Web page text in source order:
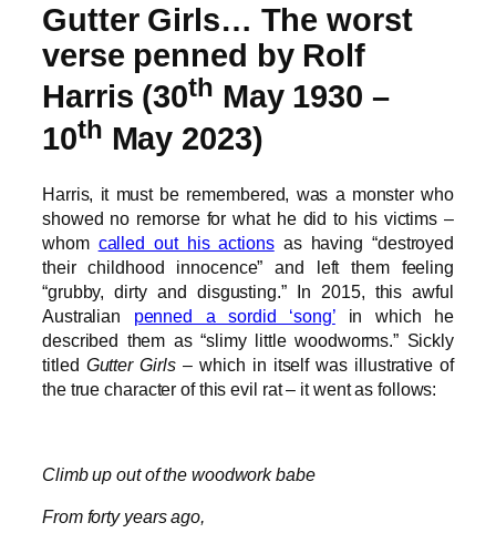
Gutter Girls… The worst
verse penned by Rolf
Harris (30th May 1930 –
10th May 2023)
Harris, it must be remembered, was a monster who
showed no remorse for what he did to his victims –
whom called out his actionsas having “destroyed
their childhood innocence” and left them feeling
“grubby, dirty and disgusting.” In 2015, this awful
Australian penned a sordid ‘song’in which he
described them as “slimy little woodworms.” Sickly
titled Gutter Girls– which in itself was illustrative of
the true character of this evil rat – it went as follows:
Climb up out of the woodwork babe
From forty years ago,